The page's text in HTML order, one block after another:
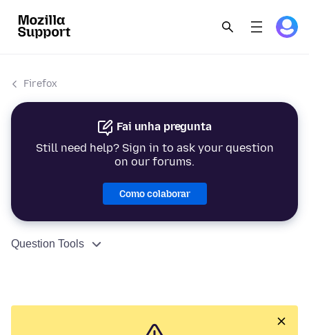
Firefox
Fai unha pregunta
Still need help? Sign in to ask your question
on our forums.
Como colaborar
Question Tools